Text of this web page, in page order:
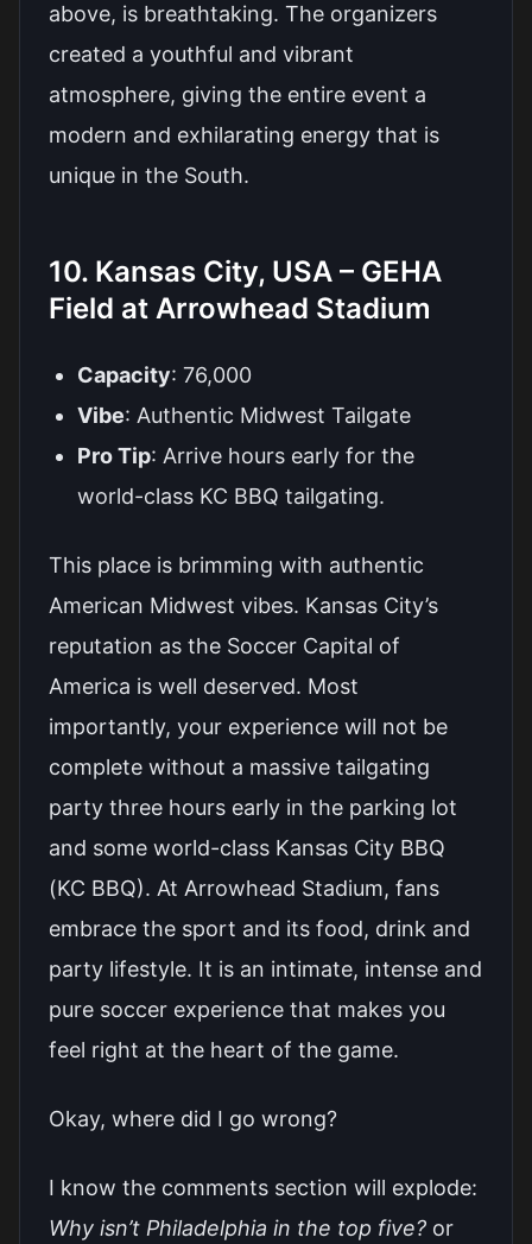
above, is breathtaking. The organizers
created a youthful and vibrant
atmosphere, giving the entire event a
modern and exhilarating energy that is
unique in the South.
10. Kansas City, USA – GEHA
Field at Arrowhead Stadium
Capacity: 76,000
Vibe: Authentic Midwest Tailgate
Pro Tip: Arrive hours early for the
world-class KC BBQ tailgating.
This place is brimming with authentic
American Midwest vibes. Kansas City’s
reputation as the Soccer Capital of
America is well deserved. Most
importantly, your experience will not be
complete without a massive tailgating
party three hours early in the parking lot
and some world-class Kansas City BBQ
(KC BBQ). At Arrowhead Stadium, fans
embrace the sport and its food, drink and
party lifestyle. It is an intimate, intense and
pure soccer experience that makes you
feel right at the heart of the game.
Okay, where did I go wrong?
I know the comments section will explode:
Why isn’t Philadelphia in the top five? or